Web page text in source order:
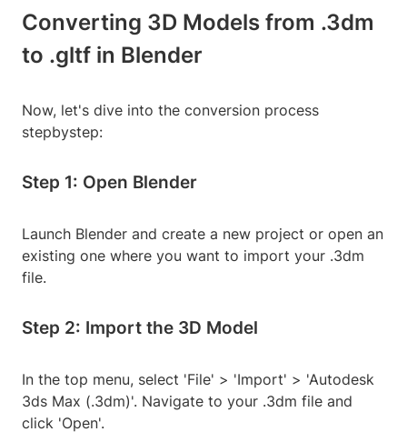
Converting 3D Models from .3dm
to .gltf in Blender
Now, let's dive into the conversion process
stepbystep:
Step 1: Open Blender
Launch Blender and create a new project or open an
existing one where you want to import your .3dm
file.
Step 2: Import the 3D Model
In the top menu, select 'File' > 'Import' > 'Autodesk
3ds Max (.3dm)'. Navigate to your .3dm file and
click 'Open'.